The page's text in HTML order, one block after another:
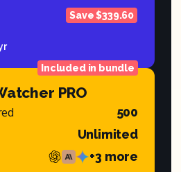
Save $339.60
Included in bundle
PRO
500
Unlimited
+3 more